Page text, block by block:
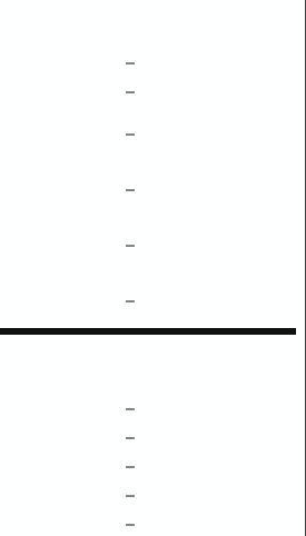
–
–
–
–
–
–
–
–
–
–
–